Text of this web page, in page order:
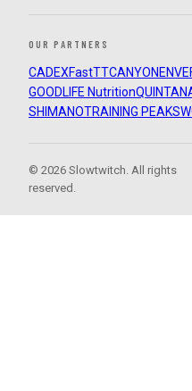
OUR PARTNERS
CADEXFastTTCANYON ENVE
GOODLIFE Nutrition
SHIMANOTRAINING PEAKS
© 2026 Slowtwitch. All rights
reserved.